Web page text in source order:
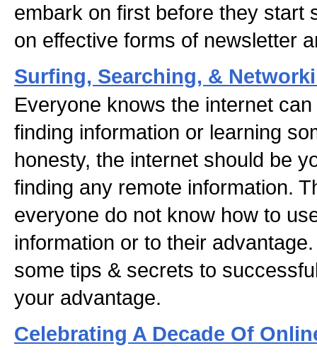
embark on first before they start
on effective forms of newsletter
Surfing, Searching, &
Everyone knows the internet
finding information or learning
honesty, the internet should be
finding any remote information.
everyone do not know how to
information or to their
some tips & secrets to
your advantage.
Celebrating A Decade Of